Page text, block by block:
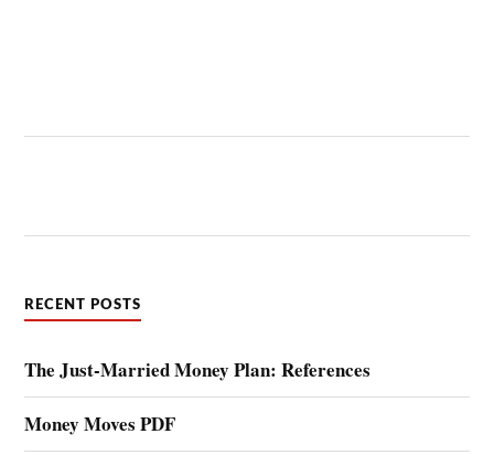
RECENT POSTS
The Just-Married Money Plan: References
Money Moves PDF